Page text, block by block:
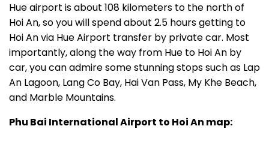
Hue airport is about 108 kilometers to the north of
Hoi An, so you will spend about 2.5 hours getting to
Hoi An via Hue Airport transfer by private car. Most
importantly, along the way from Hue to Hoi An by
car, you can admire some stunning stops such as Lap
An Lagoon, Lang Co Bay, Hai Van Pass, My Khe Beach,
and Marble Mountains.
Phu Bai International Airport to Hoi An map: